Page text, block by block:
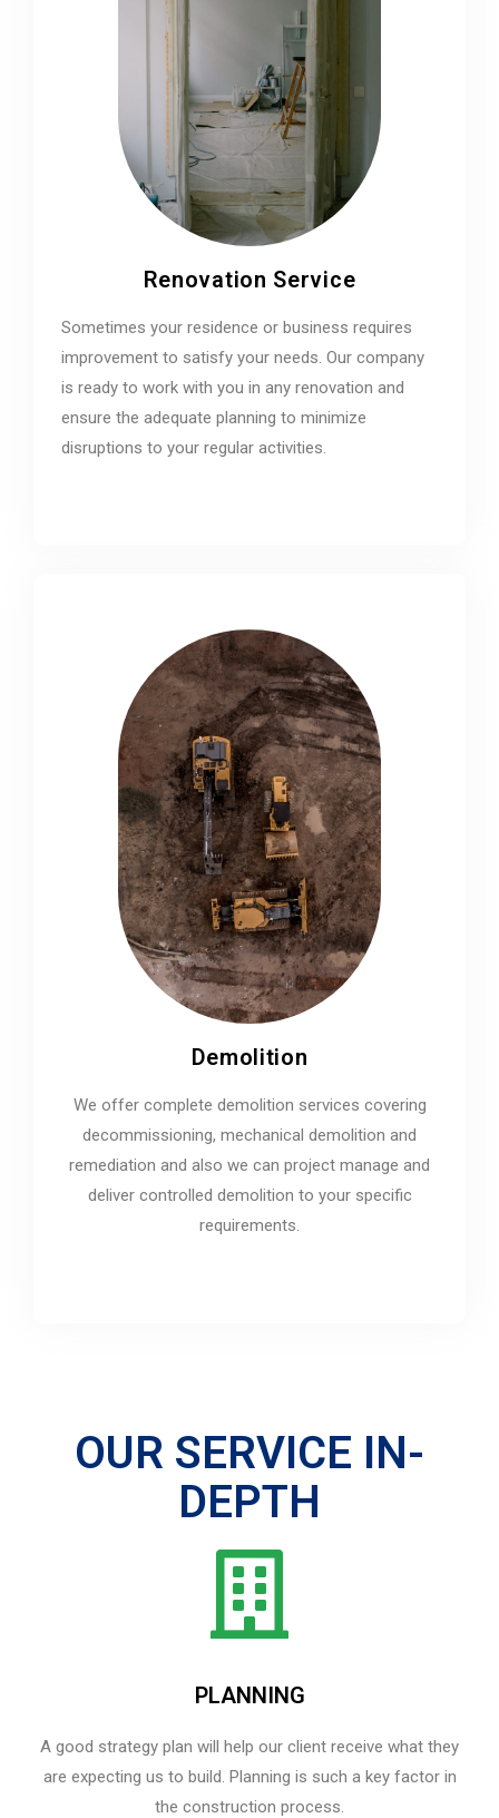
Renovation Service
Sometimes your residence or business requires
improvement to satisfy your needs. Our company
is ready to work with you in any renovation and
ensure the adequate planning to minimize
disruptions to your regular activities.
Demolition
We offer complete demolition services covering
decommissioning, mechanical demolition and
remediation and also we can project manage and
deliver controlled demolition to your specific
requirements.
OUR SERVICE IN-
DEPTH
PLANNING
A good strategy plan will help our client receive what they
are expecting us to build. Planning is such a key factor in
the construction process.